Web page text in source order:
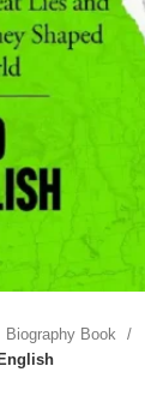
Biography Book